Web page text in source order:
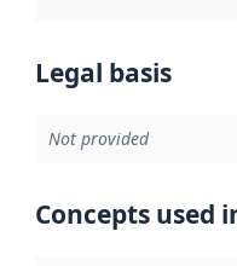
Legal basis
Not provided
Concepts used